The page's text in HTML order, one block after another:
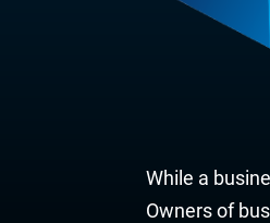
While a
Owners of